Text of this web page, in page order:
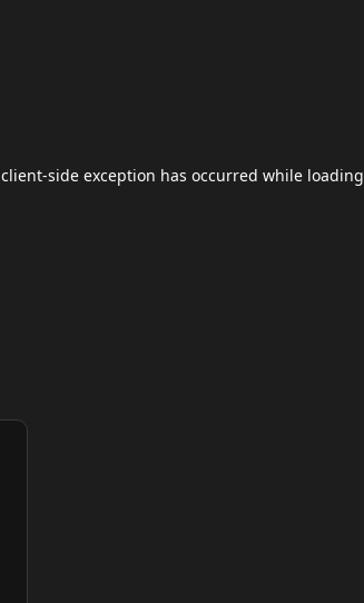
client-side exception has occurred while loading